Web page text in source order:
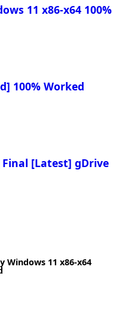
11 x86-x64 100%
100% Worked
[Latest] gDrive
Windows 11 x86-x64